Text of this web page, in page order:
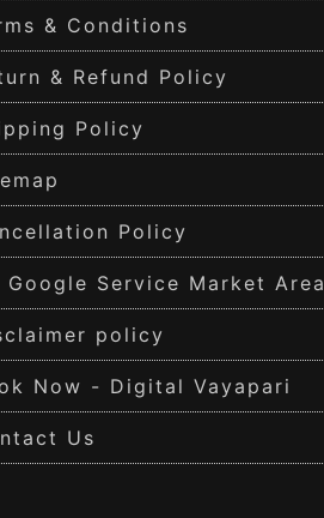
& Conditions
& Refund Policy
Policy
Policy
Google Service Market Area
policy
Now - Digital Vayapari
Us